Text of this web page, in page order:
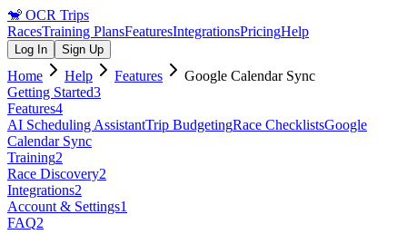
🐒 OCR Trips
RacesTraining PlansFeaturesIntegrationsPricingHelp
Log In Sign Up
Home Help Features
Google Calendar Sync
Getting Started3
Features4
AI Scheduling AssistantTrip BudgetingRace ChecklistsGoogle
Calendar Sync
Training2
Race Discovery2
Integrations2
Account & Settings1
FAQ2